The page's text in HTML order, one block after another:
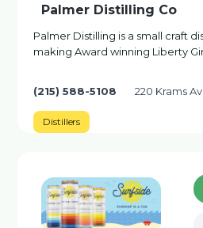
Palmer Distilling Co
Palmer Distilling is a small craft
making Award winning Liberty
(215) 588-5108 220 Krams
Distillers